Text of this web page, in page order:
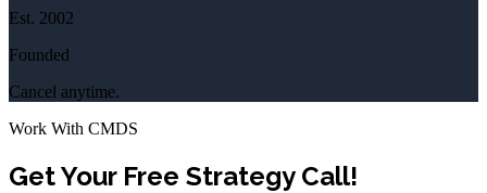
Est. 2002
Founded
Cancel anytime.
Work With CMDS
Get Your Free Strategy Call!